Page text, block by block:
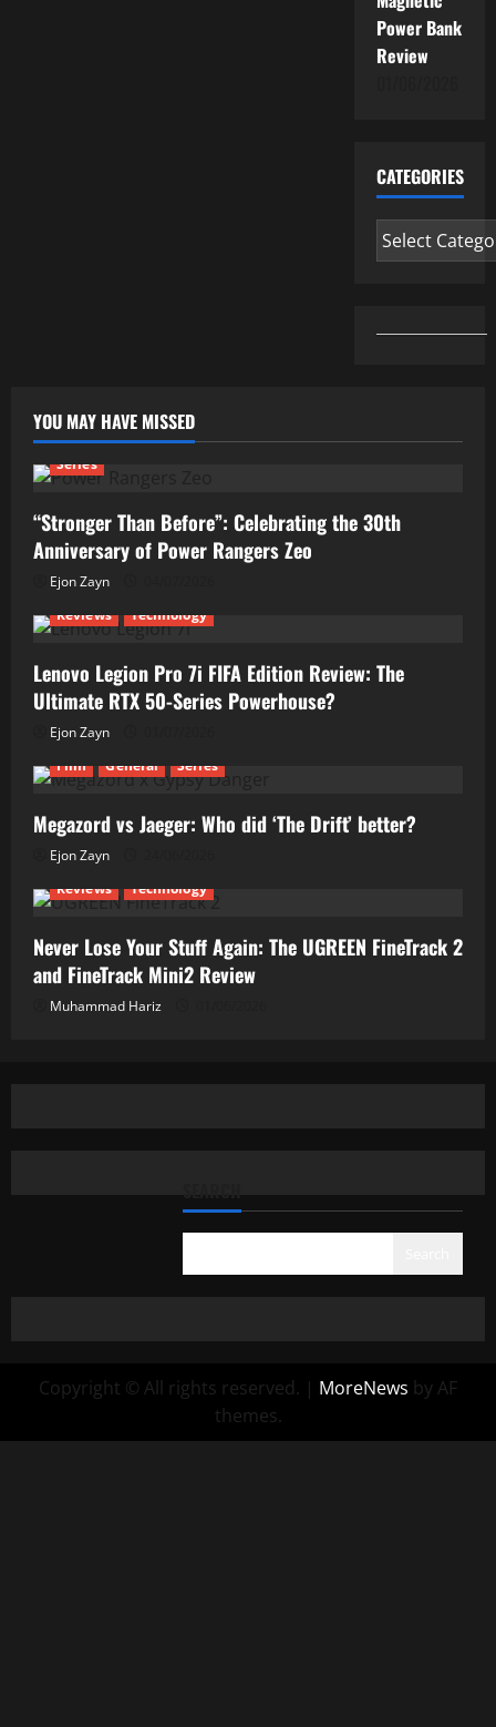
Power Bank
Review
CATEGORIES
Categories
YOU MAY HAVE MISSED
Series
“Stronger Than Before”: Celebrating the 30th
Anniversary of Power Rangers Zeo
Ejon Zayn
Reviews
Technology
Lenovo Legion Pro 7i FIFA Edition Review: The
Ultimate RTX 50-Series Powerhouse?
Ejon Zayn
Film
General Series
Megazord vs Jaeger: Who did ‘The Drift’ better?
Ejon Zayn
Reviews
Technology
Never Lose Your Stuff Again: The UGREEN FineTrack 2
and FineTrack Mini2 Review
Muhammad Hariz
Copyright © All rights reserved. | MoreNews by AF
themes.